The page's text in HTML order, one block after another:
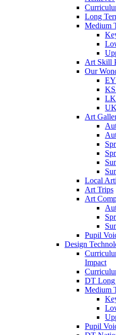
Long
Medium
Art Skill
Our
Art
Local
Art Trips
Art
Pupil
Design
Impact
DT Long
Medium
Pupil